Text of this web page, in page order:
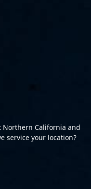
California and
service your location?